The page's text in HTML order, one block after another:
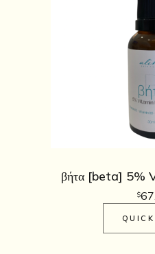
βήτα [beta] 5%
$